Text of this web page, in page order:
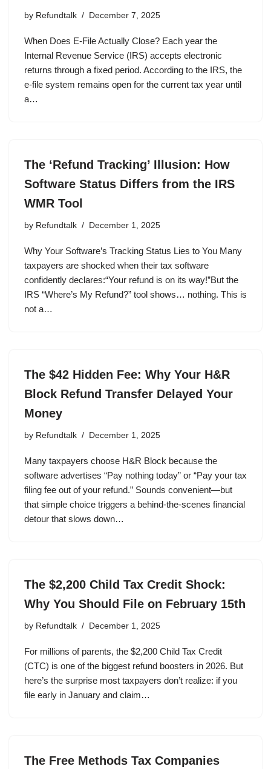
by Refundtalk December 7, 2025
When Does E-File Actually Close? Each year the
Internal Revenue Service (IRS) accepts electronic
returns through a fixed period. According to the IRS, the
e-file system remains open for the current tax year until
a…
The ‘Refund Tracking’ Illusion: How
Software Status Differs from the IRS
WMR Tool
by Refundtalk December 1, 2025
Why Your Software’s Tracking Status Lies to You Many
taxpayers are shocked when their tax software
confidently declares:“Your refund is on its way!”But the
IRS “Where’s My Refund?” tool shows… nothing. This is
not a…
The $42 Hidden Fee: Why Your H&R
Block Refund Transfer Delayed Your
Money
by Refundtalk December 1, 2025
Many taxpayers choose H&R Block because the
software advertises “Pay nothing today” or “Pay your tax
filing fee out of your refund.” Sounds convenient—but
that simple choice triggers a behind-the-scenes financial
detour that slows down…
The $2,200 Child Tax Credit Shock:
Why You Should File on February 15th
by Refundtalk December 1, 2025
For millions of parents, the $2,200 Child Tax Credit
(CTC) is one of the biggest refund boosters in 2026. But
here’s the surprise most taxpayers don’t realize: if you
file early in January and claim…
The Free Methods Tax Companies